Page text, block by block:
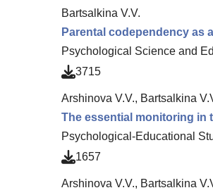
Bartsalkina V.V.
Parental codependency as
Psychological Science and
3715
Arshinova V.V., Bartsalkina
The essential monitoring in
Psychological-Educational
1657
Arshinova V.V., Bartsalkina